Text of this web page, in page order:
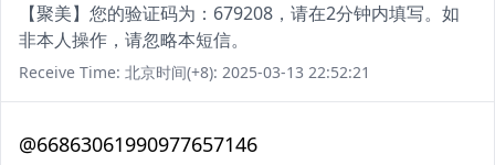
【聚美】您的验证码为：679208，请在2分钟内填写。如
非本人操作，请忽略本短信。
Receive Time: 北京时间(+8): 2025-03-13 22:52:21
@66863061990977657146